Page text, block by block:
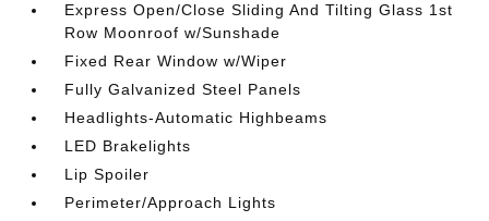
Express Open/Close Sliding And Tilting Glass 1st
Row Moonroof w/Sunshade
Fixed Rear Window w/Wiper
Fully Galvanized Steel Panels
Headlights-Automatic Highbeams
LED Brakelights
Lip Spoiler
Perimeter/Approach Lights